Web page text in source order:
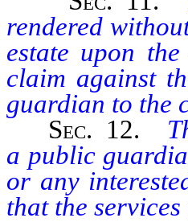
rendered
estate upon
claim against
guardian to the
Sec. 12.
a public
or any
that the